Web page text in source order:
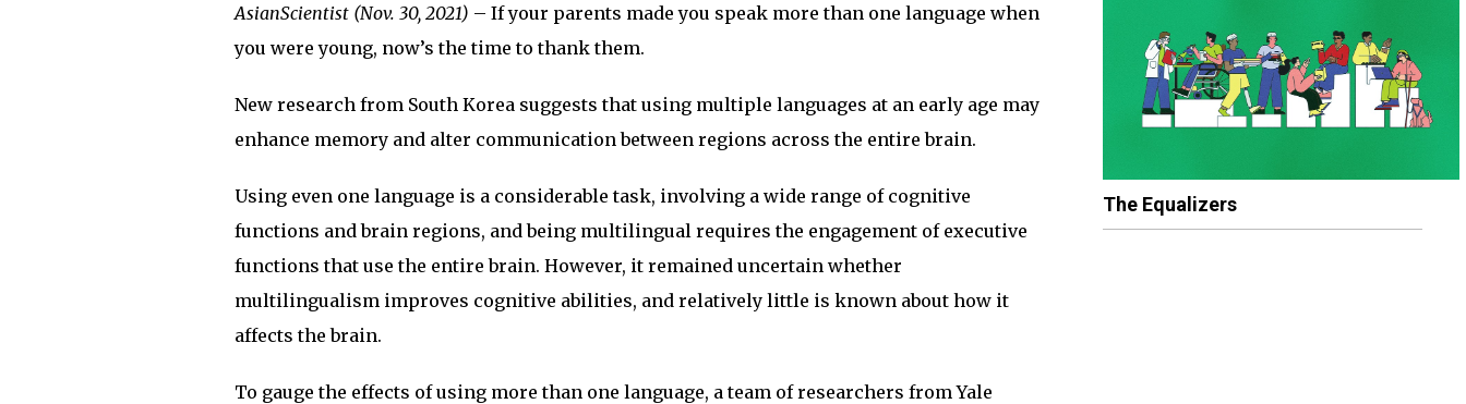
AsianScientist (Nov. 30, 2021) – If your parents made you speak more than one language when
you were young, now’s the time to thank them.
New research from South Korea suggests that using multiple languages at an early age may
enhance memory and alter communication between regions across the entire brain.
Using even one language is a considerable task, involving a wide range of cognitive
functions and brain regions, and being multilingual requires the engagement of executive
functions that use the entire brain. However, it remained uncertain whether
multilingualism improves cognitive abilities, and relatively little is known about how it
affects the brain.
To gauge the effects of using more than one language, a team of researchers from Yale
The Equalizers